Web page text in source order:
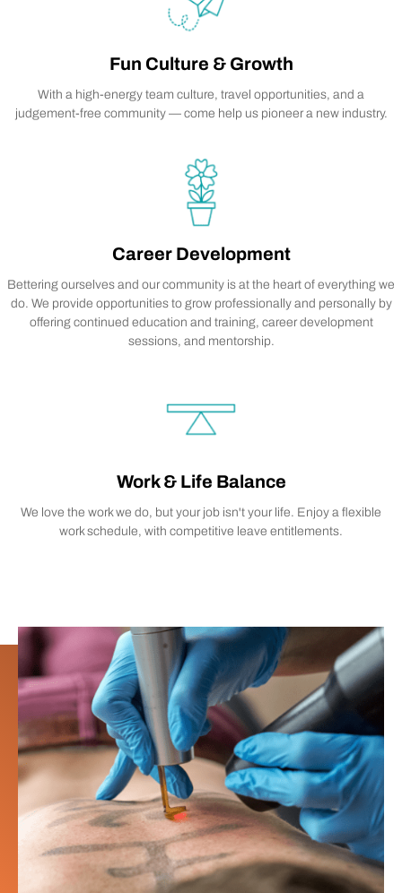
Fun Culture & Growth
With a high-energy team culture, travel opportunities, and a
judgement-free community — come help us pioneer a new industry.
Career Development
Bettering ourselves and our community is at the heart of everything we
do. We provide opportunities to grow professionally and personally by
offering continued education and training, career development
sessions, and mentorship.
Work & Life Balance
We love the work we do, but your job isn't your life. Enjoy a flexible
work schedule, with competitive leave entitlements.